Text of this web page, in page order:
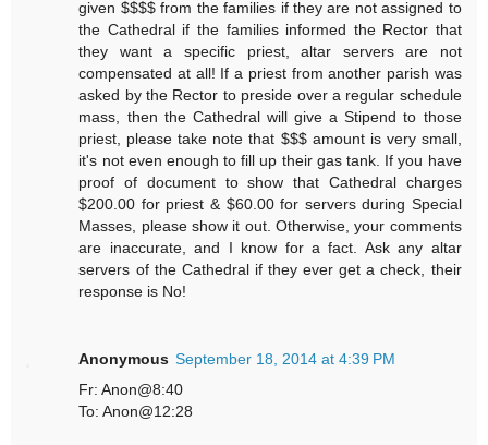
given $$$$ from the families if they are not assigned to
the Cathedral if the families informed the Rector that
they want a specific priest, altar servers are not
compensated at all! If a priest from another parish was
asked by the Rector to preside over a regular schedule
mass, then the Cathedral will give a Stipend to those
priest, please take note that $$$ amount is very small,
it's not even enough to fill up their gas tank. If you have
proof of document to show that Cathedral charges
$200.00 for priest & $60.00 for servers during Special
Masses, please show it out. Otherwise, your comments
are inaccurate, and I know for a fact. Ask any altar
servers of the Cathedral if they ever get a check, their
response is No!
Anonymous September 18, 2014 at 4:39 PM
Fr: Anon@8:40
To: Anon@12:28